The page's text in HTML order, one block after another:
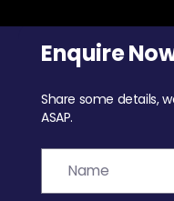
Enquire
Share some details,
ASAP.